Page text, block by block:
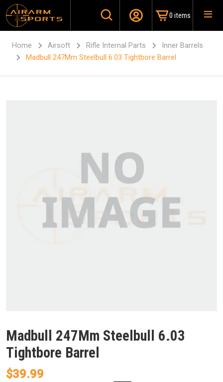
0 items
Home Airsoft Rifle Internal Parts
Inner Barrels
Madbull 247Mm Steelbull 6.03 Tightbore Barrel
Madbull 247Mm Steelbull 6.03
Tightbore Barrel
$39.99